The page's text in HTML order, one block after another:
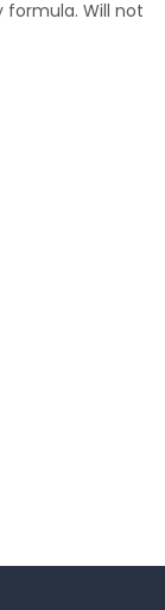
formula. Will not